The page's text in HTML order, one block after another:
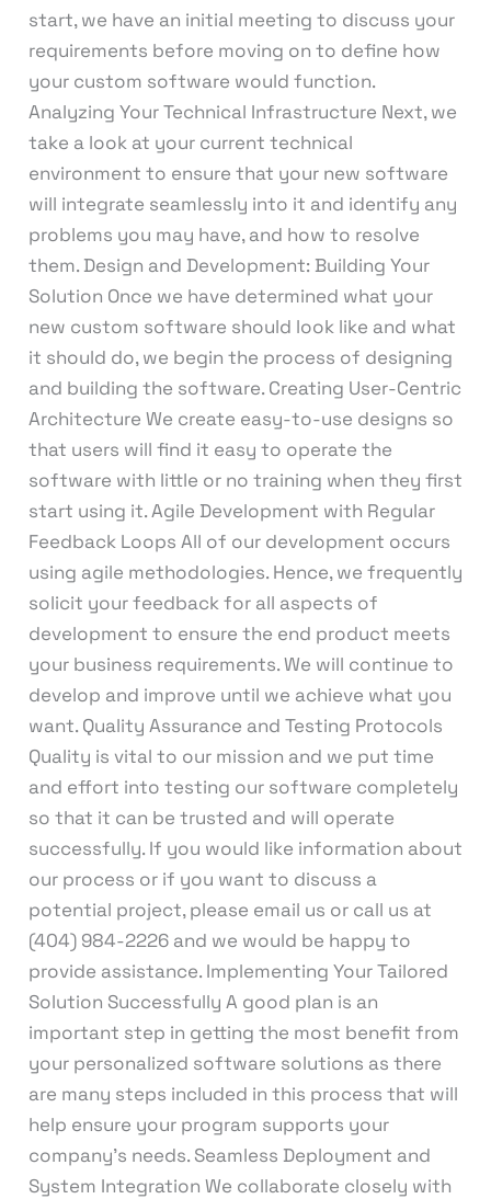
start, we have an initial meeting to discuss your
requirements before moving on to define how
your custom software would function.
Analyzing Your Technical Infrastructure Next, we
take a look at your current technical
environment to ensure that your new software
will integrate seamlessly into it and identify any
problems you may have, and how to resolve
them. Design and Development: Building Your
Solution Once we have determined what your
new custom software should look like and what
it should do, we begin the process of designing
and building the software. Creating User-Centric
Architecture We create easy-to-use designs so
that users will find it easy to operate the
software with little or no training when they first
start using it. Agile Development with Regular
Feedback Loops All of our development occurs
using agile methodologies. Hence, we frequently
solicit your feedback for all aspects of
development to ensure the end product meets
your business requirements. We will continue to
develop and improve until we achieve what you
want. Quality Assurance and Testing Protocols
Quality is vital to our mission and we put time
and effort into testing our software completely
so that it can be trusted and will operate
successfully. If you would like information about
our process or if you want to discuss a
potential project, please email us or call us at
(404) 984-2226 and we would be happy to
provide assistance. Implementing Your Tailored
Solution Successfully A good plan is an
important step in getting the most benefit from
your personalized software solutions as there
are many steps included in this process that will
help ensure your program supports your
company’s needs. Seamless Deployment and
System Integration We collaborate closely with